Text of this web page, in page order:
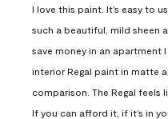
I love this paint. It’s easy to
such a beautiful, mild sheen
save money in an apartment
interior Regal paint in matte
comparison. The Regal feels
If you can afford it, if it’s in